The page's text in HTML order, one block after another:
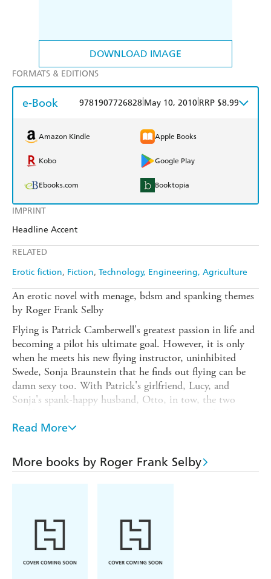
DOWNLOAD IMAGE
IMPRINT
Headline Accent
RELATED
Erotic fiction Fiction Technology, Engineering, Agriculture
FORMATS & EDITIONS
e-Book 9781907726828 May 10, 2010 RRP $8.99
Amazon Kindle Apple Books
Kobo Google Play
Ebooks.com Booktopia
An erotic novel with menage, bdsm and spanking themes
by Roger Frank Selby
Flying is Patrick Camberwell's greatest passion in life and
becoming a pilot his ultimate goal. However, it is only
when he meets his new flying instructor, uninhibited
Swede, Sonja Braunstein that he finds out flying can be
damn sexy too. With Patrick's girlfriend, Lucy, and
Sonja's spank-happy husband, Otto, in tow, the two
company in places as diverse as steamy saunas to hotel
Northern Africa that it quickly becomes apparent that not
all is as it seems and that this has become more than a
Read More
More books by Roger Frank Selby